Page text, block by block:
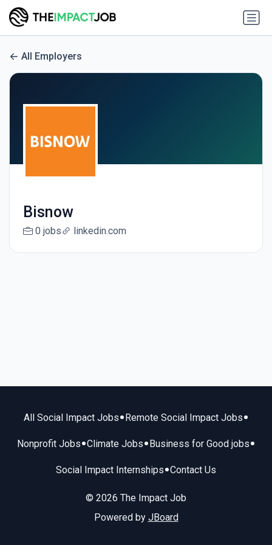
All Employers
Bisnow
0 jobs linkedin.com
All Social Impact Jobs• Remote Social Impact Jobs•
Nonprofit Jobs•Climate Jobs• Business for Good jobs•
Social Impact Internships•Contact Us
© 2026 The Impact Job
Powered by JBoard